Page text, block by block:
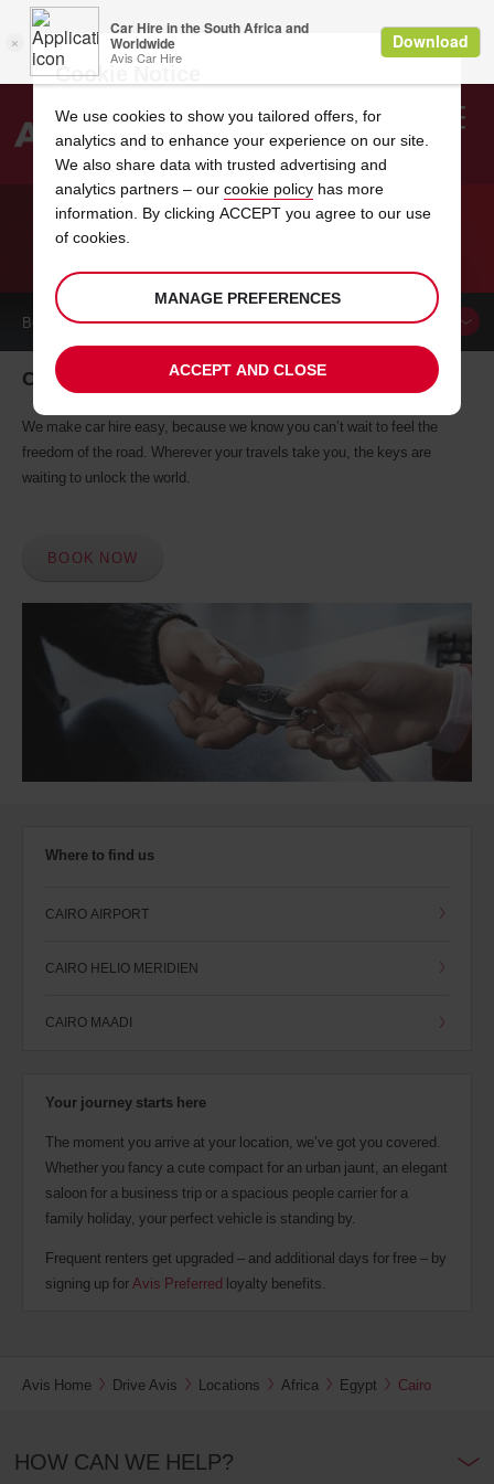
Search
BOOK ACAR
Cairo car hire, tailor-made for you
We make car hire easy, because we know you can’t wait to feel the
freedom of the road. Wherever your travels take you, the keys are
waiting to unlock the world.
BOOK NOW
Where to find us
CAIRO AIRPORT
CAIRO HELIO MERIDIEN
CAIRO MAADI
Your journey starts here
The moment you arrive at your location, we’ve got you covered.
Whether you fancy a cute compact for an urban jaunt, an elegant
saloon for a business trip or a spacious people carrier for a
family holiday, your perfect vehicle is standing by.
Frequent renters get upgraded – and additional days for free – by
signing up for Avis Preferred loyalty benefits.
Avis Home Drive Avis Locations Africa Egypt Cairo
HOW CAN WE HELP?
Cookie Notice
We use cookies to show you tailored offers, for
analytics and to enhance your experience on our site.
We also share data with trusted advertising and
analytics partners – our cookie policy has more
information. By clicking ACCEPT you agree to our use
of cookies.
MANAGE PREFERENCES
ACCEPT AND CLOSE